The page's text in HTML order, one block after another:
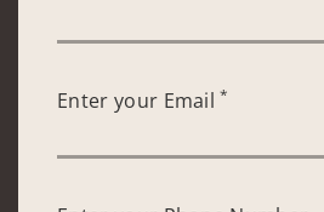
Enter your Email*